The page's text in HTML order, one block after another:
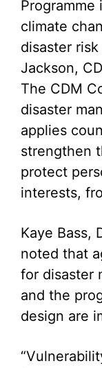
Programme
climate
disaster risk
Jackson,
The CDM
disaster
applies
strengthen
protect
interests,
Kaye Bass,
noted that
for disaster
and the
design are